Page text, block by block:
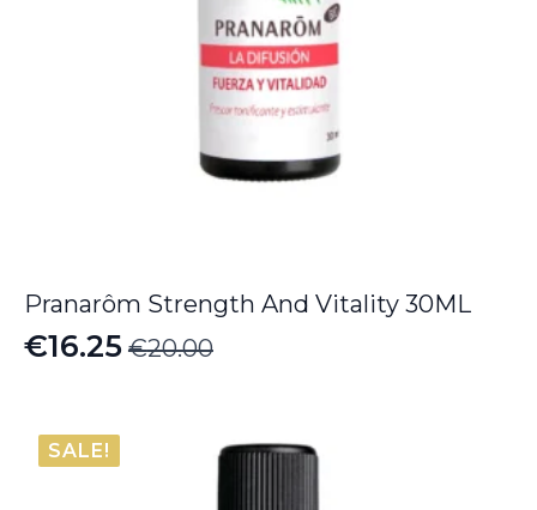
Pranarôm Strength And Vitality 30ML
€20.00
Original
was:
€20.00.
€16.25
Current
is:
€16.25.
SALE!